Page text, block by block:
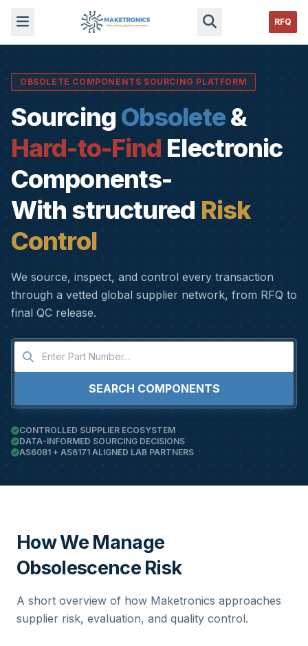
RFQ
OBSOLETE COMPONENTS SOURCING PLATFORM
Sourcing Obsolete&
Hard-to-Find Electronic
Components-
With structured Risk
Control
We source, inspect, and control every transaction
through a vetted global supplier network, from RFQ to
final QC release.
SEARCH COMPONENTS
CONTROLLED SUPPLIER ECOSYSTEM
DATA-INFORMED SOURCING DECISIONS
AS6081 + AS6171 ALIGNED LAB PARTNERS
How We Manage
Obsolescence Risk
A short overview of how Maketronics approaches
supplier risk, evaluation, and quality control.